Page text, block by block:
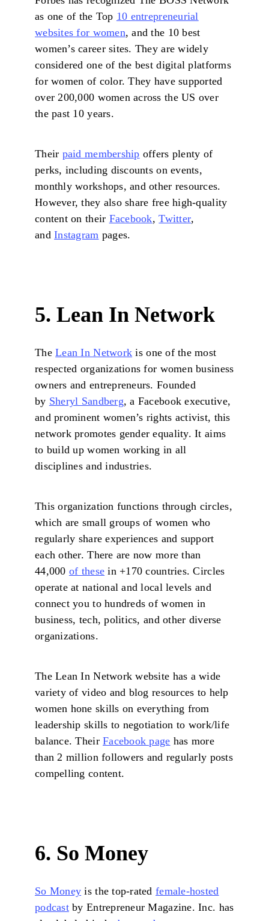
as one of the Top 10 entrepreneurial
websites for women, and the 10 best
women’s career sites. They are widely
considered one of the best digital platforms
for women of color. They have supported
over 200,000 women across the US over
the past 10 years.
Their paid membership offers plenty of
perks, including discounts on events,
monthly workshops, and other resources.
However, they also share free high-quality
content on their Facebook,Twitter,
andInstagram pages.
5. Lean In Network
TheLean In Network is one of the most
respected organizations for women business
owners and entrepreneurs. Founded
by Sheryl Sandberg, a Facebook executive,
and prominent women’s rights activist, this
network promotes gender equality. It aims
to build up women working in all
disciplines and industries.
This organization functions through circles,
which are small groups of women who
regularly share experiences and support
each other. There are now more than
44,000 of these in +170 countries. Circles
operate at national and local levels and
connect you to hundreds of women in
business, tech, politics, and other diverse
organizations.
The Lean In Network website has a wide
variety of video and blog resources to help
women hone skills on everything from
leadership skills to negotiation to work/life
balance. TheirFacebook page has more
than 2 million followers and regularly posts
compelling content.
6. So Money
So Money is the top-ratedfemale-hosted
podcastby Entrepreneur Magazine. Inc. has